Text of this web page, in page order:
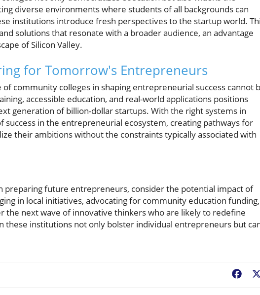
diverse environments where students of all backgrounds can
institutions introduce fresh perspectives to the startup world.
solutions that resonate with a broader audience, an advantage
of Silicon Valley.
for Tomorrow's Entrepreneurs
community colleges in shaping entrepreneurial success cannot
accessible education, and real-world applications positions
generation of billion-dollar startups. With the right systems in
success in the entrepreneurial ecosystem, creating pathways for
their ambitions without the constraints typically associated with
preparing future entrepreneurs, consider the potential impact of
in local initiatives, advocating for community education funding,
the next wave of innovative thinkers who are likely to redefine
these institutions not only bolster individual entrepreneurs but